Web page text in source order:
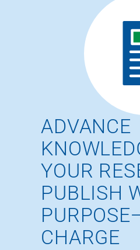
ADVANCE
YOUR
PUBLISH
CHARGE